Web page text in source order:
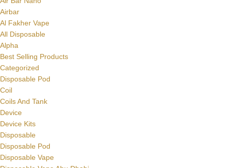
Airbar
Al Fakher Vape
All Disposable
Alpha
Best Selling Products
Categorized
Disposable Pod
Coil
Coils And Tank
Device
Device Kits
Disposable
Disposable Pod
Disposable Vape